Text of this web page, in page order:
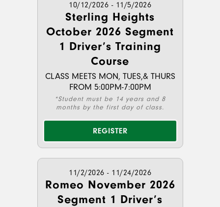
10/12/2026 - 11/5/2026
Sterling Heights
October 2026 Segment
1 Driver’s Training
Course
CLASS MEETS MON, TUES,& THURS
FROM 5:00PM-7:00PM
*Student must be 14 years and 8
months by the first day of class.
REGISTER
11/2/2026 - 11/24/2026
Romeo November 2026
Segment 1 Driver’s